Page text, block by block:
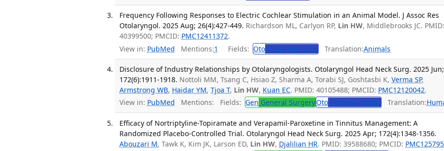
Frequency Following Responses to Electric Cochlear Stimulation in an Animal Model. J Assoc Res
Otolaryngol. 2025 Aug; 26(4):427-449. Richardson ML, Carlyon RP, Lin HW, Middlebrooks JC. PMID:
40399500; PMCID: PMC12411372.
View in: PubMed Mentions:1 Fields: Oto Otolaryngology Translation:Animals
Disclosure of Industry Relationships by Otolaryngologists. Otolaryngol Head Neck Surg. 2025 Jun;
172(6):1911-1918. Nottoli MM, Tsang C, Hsiao Z, Sharma A, Torabi SJ, Goshtasbi K,Verma SP,
Armstrong WB, Haidar YM,Tjoa T, Lin HW, Kuan EC. PMID: 40105488; PMCID: PMC12120042.
View in: PubMed Mentions: Fields: Gen General SurgeryOto Otolaryngology Translation:
Efficacy of Nortriptyline-Topiramate and Verapamil-Paroxetine in Tinnitus Management: A
Randomized Placebo-Controlled Trial. Otolaryngol Head Neck Surg. 2025 Apr; 172(4):1348-1356.
Abouzari M, Tawk K, Kim JK, Larson ED, Lin HW, Djalilian HR. PMID: 39588680; PMCID: